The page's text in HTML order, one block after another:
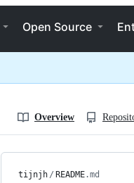
Open Source
Overview
tijnjh / README.md